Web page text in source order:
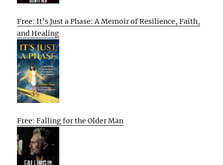
Free: It’s Just a Phase: A Memoir of Resilience, Faith,
and Healing
Free: Falling for the Older Man